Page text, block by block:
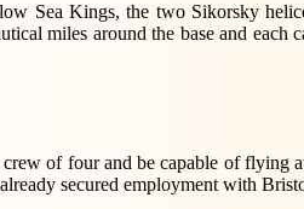
Sea Kings, the two Sikorsky
miles around the base and each
of four and be capable of flying
secured employment with